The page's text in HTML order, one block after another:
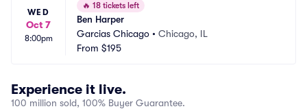
WED
Oct 7
8:00pm
🔥 18 tickets left
Ben Harper
Garcias Chicago • Chicago, IL
From $195
Experience it live.
100 million sold, 100% Buyer Guarantee.